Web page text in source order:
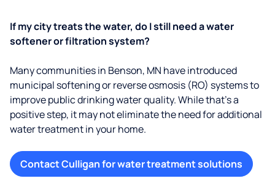
If my city treats the water, do I still need a water
softener or filtration system?
Many communities in Benson, MN have introduced
municipal softening or reverse osmosis (RO) systems to
improve public drinking water quality. While that’s a
positive step, it may not eliminate the need for additional
water treatment in your home.
Contact Culligan for water treatment solutions